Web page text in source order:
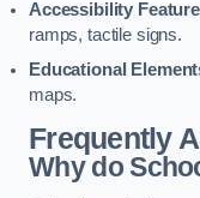
Accessibility
ramps, tactile signs.
Educational
maps.
Frequently
Why do